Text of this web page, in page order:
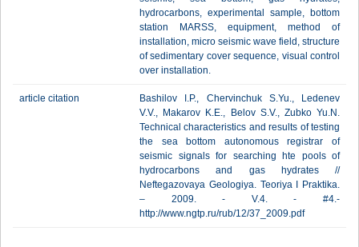
hydrocarbons, experimental sample, bottom
station MARSS, equipment, method of
installation, micro seismic wave field, structure
of sedimentary cover sequence, visual control
over installation.
article citation
Bashilov I.P., Chervinchuk S.Yu., Ledenev
V.V., Makarov K.E., Belov S.V., Zubko Yu.N.
Technical characteristics and results of testing
the sea bottom autonomous registrar of
seismic signals for searching hte pools of
hydrocarbons and gas hydrates //
Neftegazovaya Geologiya. Teoriya I Praktika.
– 2009. - V.4. - #4.-
http://www.ngtp.ru/rub/12/37_2009.pdf